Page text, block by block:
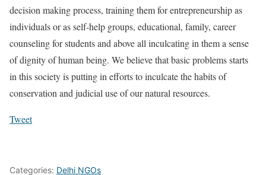
decision making process, training them for entrepreneurship as
individuals or as self-help groups, educational, family, career
counseling for students and above all inculcating in them a sense
of dignity of human being. We believe that basic problems starts
in this society is putting in efforts to inculcate the habits of
conservation and judicial use of our natural resources.
Tweet
Categories: Delhi NGOs